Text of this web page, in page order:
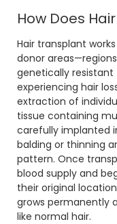
How Does
Hair transplant
donor
genetically
experiencing hair
extraction of
tissue containing
carefully implanted
balding or thinning
pattern. Once
blood supply and
their original
grows permanently
like normal hair.